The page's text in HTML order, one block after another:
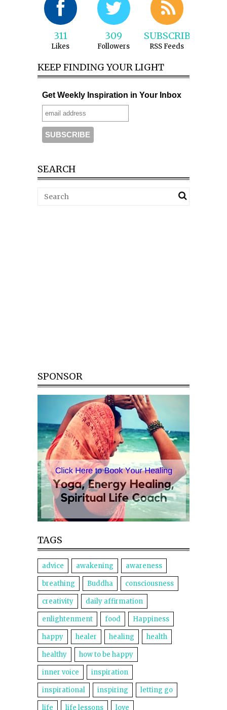
311
Likes
309
Followers
SUBSCRIBE
RSS Feeds
KEEP FINDING YOUR LIGHT
Get Weekly Inspiration in Your Inbox
SEARCH
SPONSOR
TAGS
advice awakening awareness
breathing Buddha consciousness
creativity daily affirmation
enlightenment food Happiness
happy healer healing health
healthy how to be happy
inner voice inspiration
inspirational inspiring letting go
life life lessons love